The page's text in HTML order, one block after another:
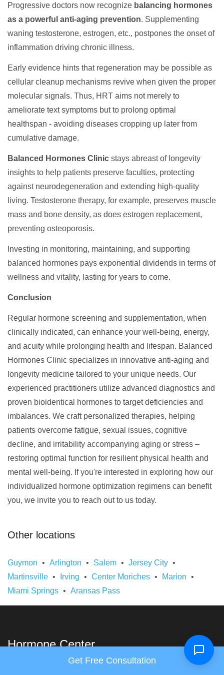
Progressive doctors now recognize balancing hormones
as a powerful anti-aging prevention. Supplementing
waning testosterone, estrogen, etc., postpones the onset of
inflammation driving chronic illness.
Early evidence hints that regeneration may be possible as
cellular cleanup mechanisms revive when given the proper
molecular signals. Thus, HRT aims not merely to
ameliorate text symptoms but to prolong optimal
healthspan - avoiding diseases cropping up later from
cumulative damage.
Balanced Hormones Clinic stays abreast of longevity
insights to help patients preserve faculties, protecting
against neurodegeneration and extending high-quality
living. Testosterone therapy, for example, preserves muscle
mass and bone density, as does estrogen replacement,
preventing osteoporosis.
Investing in monitoring, maintaining, and supporting
balanced hormones pays exponential dividends in terms of
wellness and vitality, lasting for years to come.
Conclusion
Regular hormone screening and supplementation, when
clinically indicated, can enhance your well-being, energy,
and acuity while prolonging health and lifespan. Balanced
Hormones Clinic specializes in innovative anti-aging and
longevity medicine tailored to your unique needs. Our
experienced practitioners utilize advanced diagnostics and
proven bioidentical hormones to target deficiencies and
imbalances. We craft personalized therapies, helping
patients overcome fatigue, sexual issues, cognitive
decline, and irritability accompanying aging or stress –
restoring optimal function for resilient physical health and
mental well-being. If you're interested in exploring how our
individualized hormone optimization regimens can benefit
you, we invite you to reach out to us today.
Other locations
Guymon Arlington Salem
Jersey City
Martinsville
Irving Center Moriches
Marion
Miami Springs
Aransas Pass
Hormone Center
Get Free Consultation